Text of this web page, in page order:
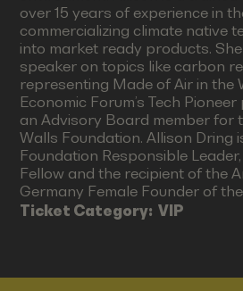
over 15 years of experience in
commercializing climate native
into market ready products.
speaker on topics like carbon
representing Made of Air in the
Economic Forum’s Tech
an Advisory Board member for
Walls Foundation. Allison Dring
Foundation Responsible
Fellow and the recipient of the
Germany Female Founder of
Ticket Category:VIP